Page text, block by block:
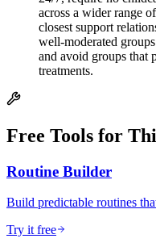
across a wider range
closest support
well-moderated
and avoid groups that
treatments.
Free Tools for
Routine Builder
Build predictable routines
Try it free